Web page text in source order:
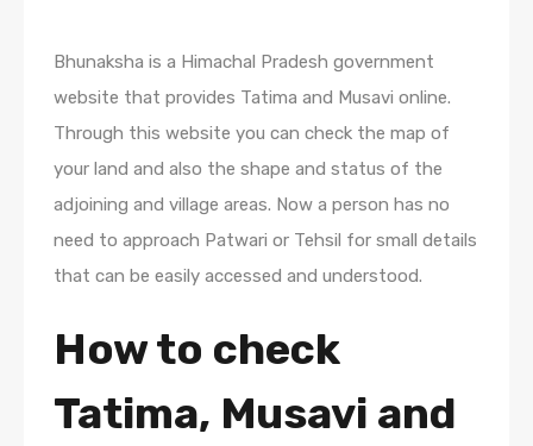
Bhunaksha is a Himachal Pradesh government
website that provides Tatima and Musavi online.
Through this website you can check the map of
your land and also the shape and status of the
adjoining and village areas. Now a person has no
need to approach Patwari or Tehsil for small details
that can be easily accessed and understood.
How to check
Tatima, Musavi and